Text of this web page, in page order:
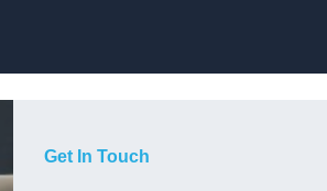
Get In Touch